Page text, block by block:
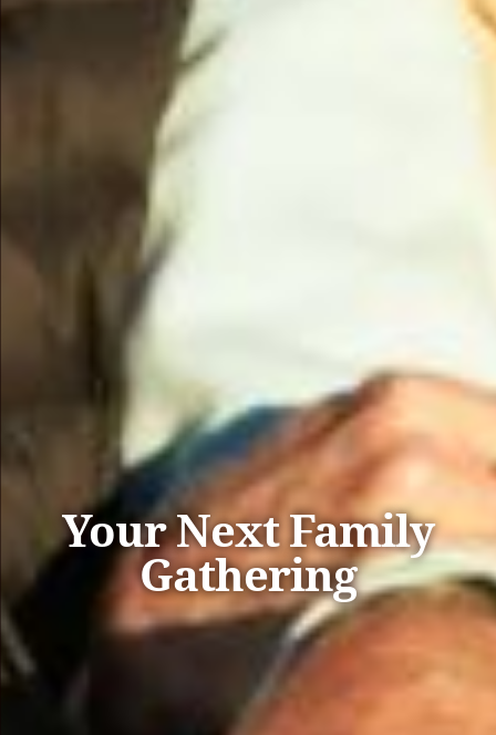
Your Next Family
Gathering